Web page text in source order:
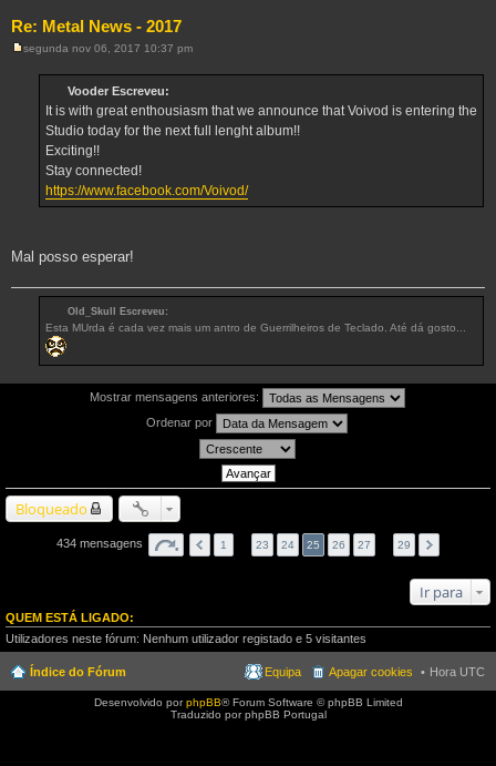
Re: Metal News - 2017
segunda nov 06, 2017 10:37 pm
Vooder Escreveu:
It is with great enthousiasm that we announce that Voivod is entering the
Studio today for the next full lenght album!!
Exciting!!
Stay connected!
https://www.facebook.com/Voivod/
Mal posso esperar!
Old_Skull Escreveu:
Esta MUrda é cada vez mais um antro de Guerrilheiros de Teclado. Até dá gosto...
Mostrar mensagens anteriores:
Ordenar por
Bloqueado
434 mensagens 1 23 24 25 26 27 29
Ir para
QUEM ESTÁ LIGADO:
Utilizadores neste fórum: Nenhum utilizador registado e 5 visitantes
Índice do Fórum Hora UTC
Apagar cookies
Equipa
Desenvolvido porphpBB® Forum Software © phpBB Limited
Traduzido por phpBB Portugal